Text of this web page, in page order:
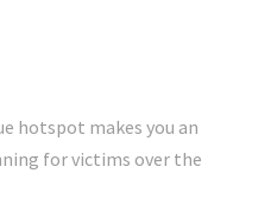
hotspot makes you an
for victims over the